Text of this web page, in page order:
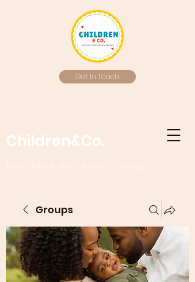
Get In Touch
Children&Co.
Kids Safety and Growth Partner
Groups